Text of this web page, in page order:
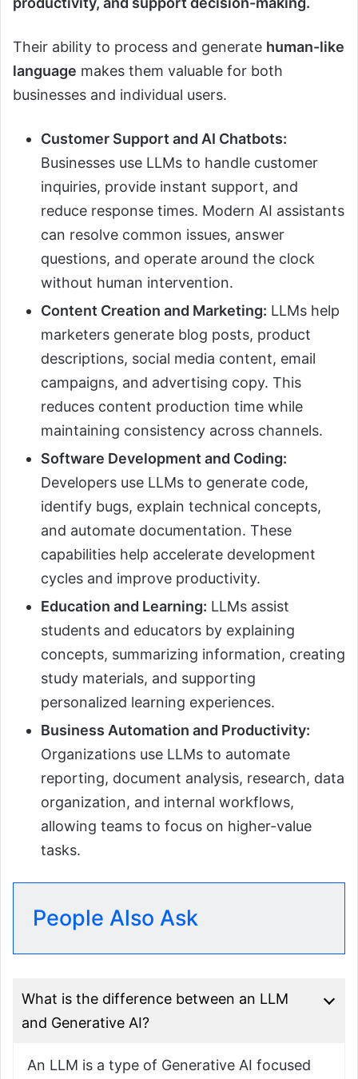
Their ability to process and generate human-like
language makes them valuable for both
businesses and individual users.
Customer Support and AI Chatbots:
Businesses use LLMs to handle customer
inquiries, provide instant support, and
reduce response times. Modern AI assistants
can resolve common issues, answer
questions, and operate around the clock
without human intervention.
Content Creation and Marketing: LLMs help
marketers generate blog posts, product
descriptions, social media content, email
campaigns, and advertising copy. This
reduces content production time while
maintaining consistency across channels.
Software Development and Coding:
Developers use LLMs to generate code,
identify bugs, explain technical concepts,
and automate documentation. These
capabilities help accelerate development
cycles and improve productivity.
Education and Learning: LLMs assist
students and educators by explaining
concepts, summarizing information, creating
study materials, and supporting
personalized learning experiences.
Business Automation and Productivity:
Organizations use LLMs to automate
reporting, document analysis, research, data
organization, and internal workflows,
allowing teams to focus on higher-value
tasks.
People Also Ask
What is the difference between an LLM
and Generative AI?
An LLM is a type of Generative AI focused